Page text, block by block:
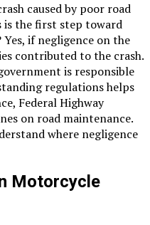
caused by poor road
is the first step toward
Yes, if negligence on the
contributed to the crash.
is responsible
regulations helps
Federal Highway
on road maintenance.
where negligence
Motorcycle